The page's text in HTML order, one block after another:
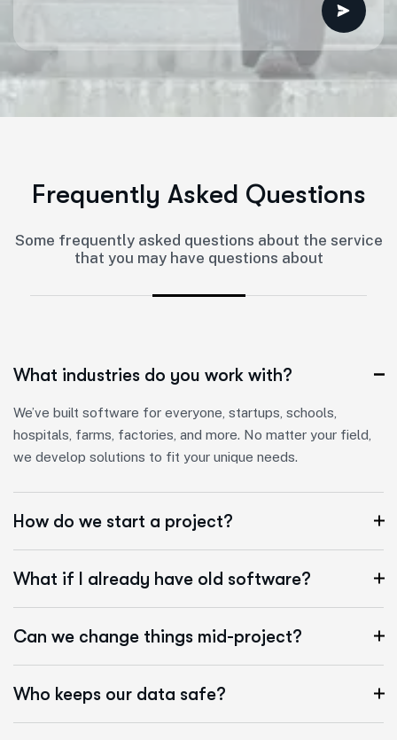
Frequently Asked Questions
Some frequently asked questions about the service
that you may have questions about
What industries do you work with?
We’ve built software for everyone, startups, schools,
hospitals, farms, factories, and more. No matter your field,
we develop solutions to fit your unique needs.
How do we start a project?
What if I already have old software?
Can we change things mid-project?
Who keeps our data safe?